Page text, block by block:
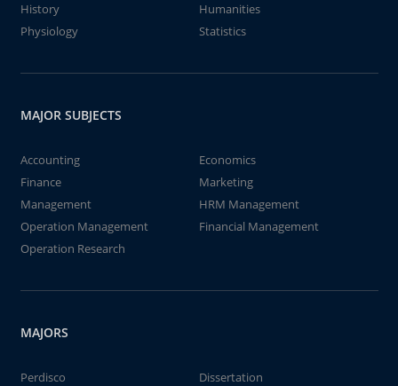
History
Humanities
Physiology
Statistics
MAJOR SUBJECTS
Accounting
Economics
Finance
Marketing
Management
HRM Management
Operation Management
Financial Management
Operation Research
MAJORS
Perdisco
Dissertation